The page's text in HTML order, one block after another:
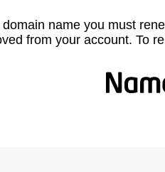
name you must
from your account. To